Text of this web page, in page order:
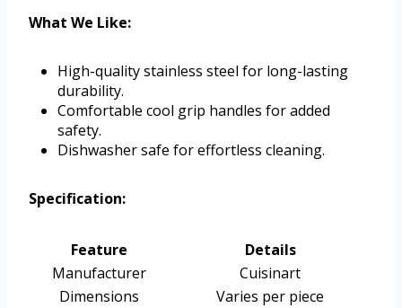
What We Like:
High-quality stainless steel for long-lasting
durability.
Comfortable cool grip handles for added
safety.
Dishwasher safe for effortless cleaning.
Specification:
Feature
Details
Manufacturer
Cuisinart
Dimensions
Varies per piece